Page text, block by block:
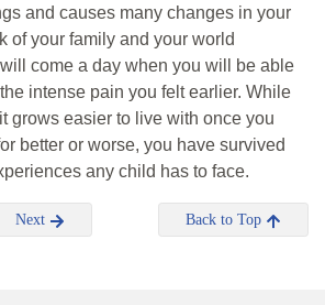
and causes many changes in your
of your family and your world
come a day when you will be able
intense pain you felt earlier. While
grows easier to live with once you
better or worse, you have survived
any child has to face.
Next Back to Top